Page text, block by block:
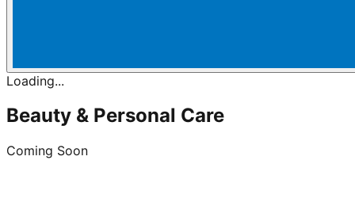
Loading...
Beauty & Personal Care
Coming Soon